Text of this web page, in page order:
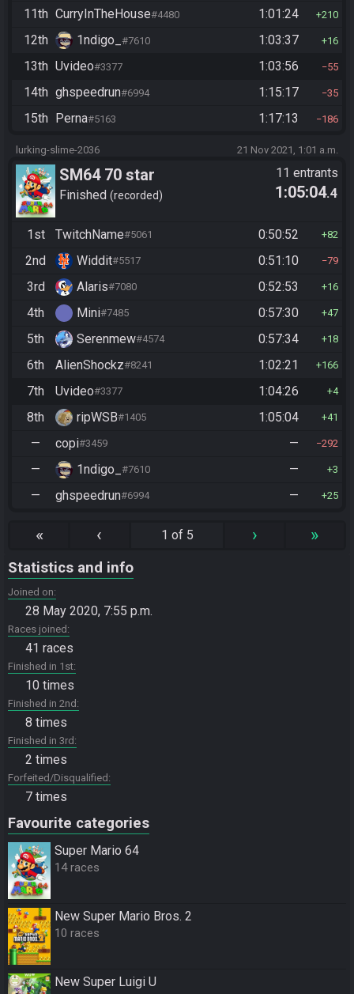
11th CurryInTheHouse#4480 1:01:24 210
12th 1ndigo_ #7610 1:03:37 16
13th Uvideo#3377 1:03:56 55
14th ghspeedrun#6994 1:15:17 35
15th Perna#5163 1:17:13 186
lurking-slime-2036 21 Nov 2021, 1:01 a.m.
SM64 70 star
Finished recorded
11 entrants
1:05:04.4
1st TwitchName#5061 0:50:52 82
2nd Widdit#5517 0:51:10 79
3rd Alaris#7080 0:52:53 16
4th Mini#7485 0:57:30 47
5th Serenmew#4574 0:57:34 18
6th AlienShockz#8241 1:02:21 166
7th Uvideo#3377 1:04:26 4
8th ripWSB#1405 1:05:04 41
— copi#3459 — 292
— 1ndigo_ #7610 — 3
— ghspeedrun#6994 — 25
« ‹ 1 of 5 › »
Statistics and info
Joined on
28 May 2020, 7:55 p.m.
Races joined
41 races
Finished in 1st
10 times
Finished in 2nd
8 times
Finished in 3rd
2 times
Forfeited/Disqualified
7 times
Favourite categories
Super Mario 64
14 races
New Super Mario Bros. 2
10 races
New Super Luigi U